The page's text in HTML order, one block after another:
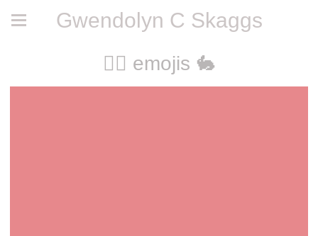
Gwendolyn C Skaggs
🧚‍♀️ emojis 🐇